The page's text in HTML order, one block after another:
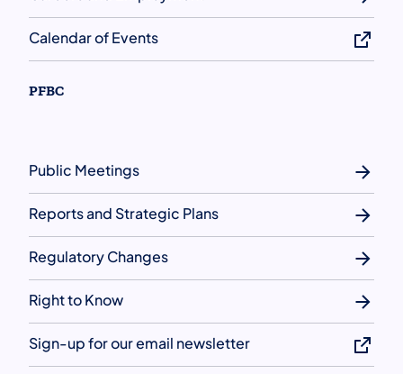
Calendar of Events
PFBC
Public Meetings
Reports and Strategic Plans
Regulatory Changes
Right to Know
Sign-up for our email newsletter